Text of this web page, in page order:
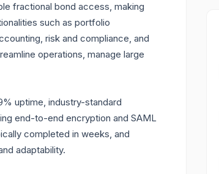
fractional bond access, making
such as portfolio
risk and compliance, and
operations, manage large
uptime, industry-standard
end-to-end encryption and SAML
completed in weeks, and
adaptability.